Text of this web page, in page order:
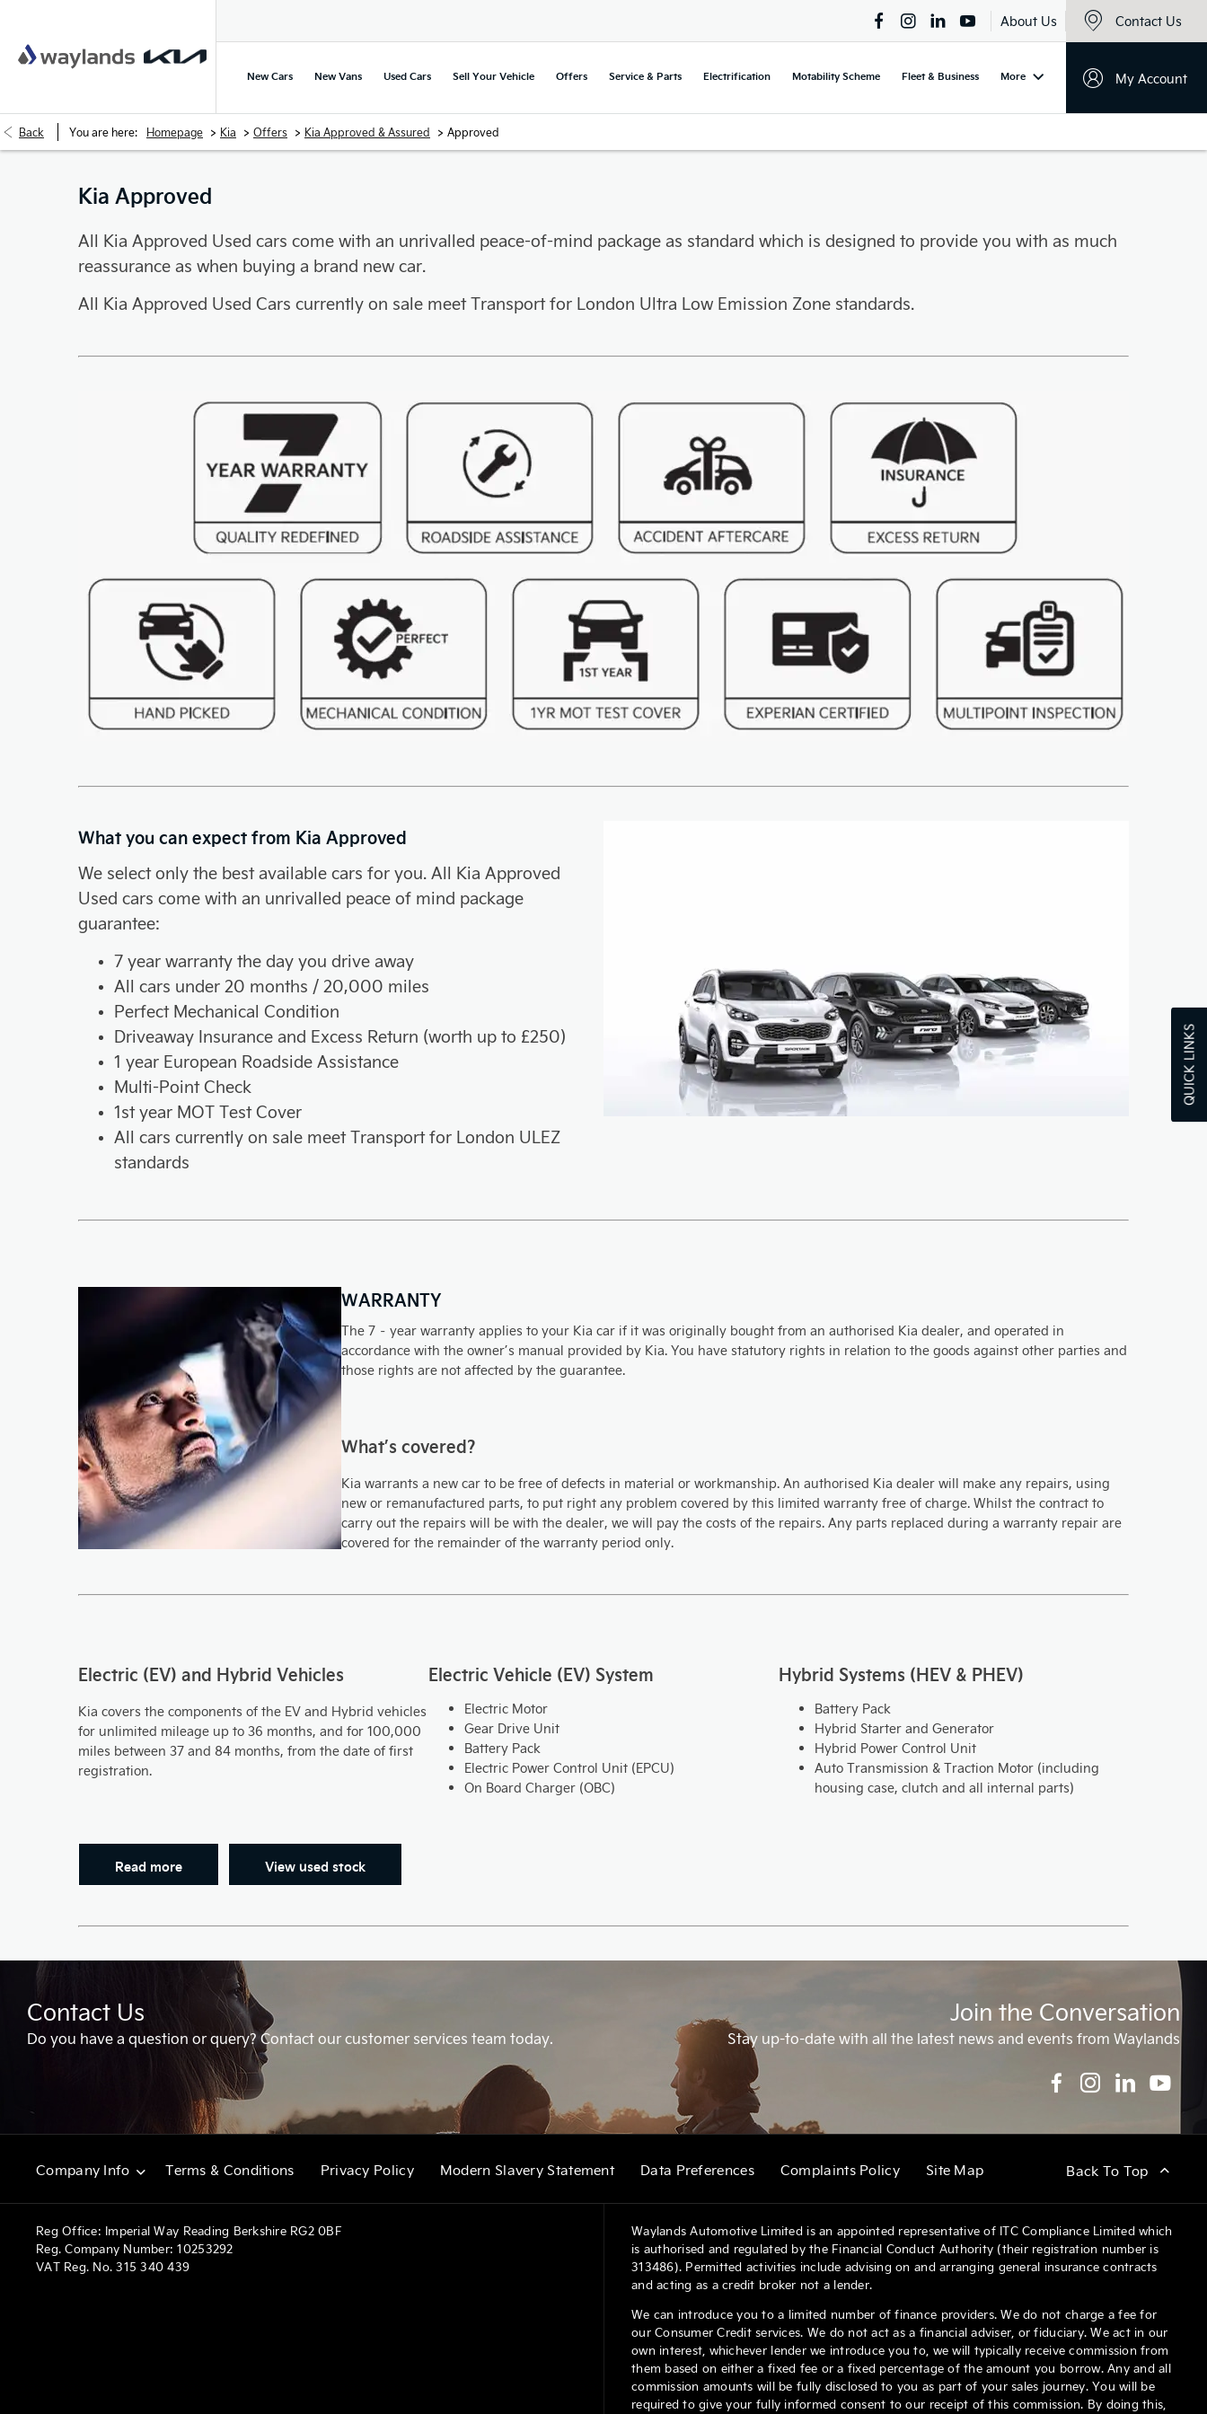
QUICK LINKS
About Us Contact Us
My Account
New Cars New Vans Used Cars Sell Your Vehicle Offers Service & Parts Electrification Motability Scheme Fleet & Business More
Back You are here: Homepage > Kia > Offers > Kia Approved & Assured > Approved
Kia Approved
All Kia Approved Used cars come with an unrivalled peace-of-mind package as standard which is designed to provide you with as much
reassurance as when buying a brand new car.
All Kia Approved Used Cars currently on sale meet Transport for London Ultra Low Emission Zone standards.
What you can expect from Kia Approved
We select only the best available cars for you. All Kia Approved
Used cars come with an unrivalled peace of mind package
guarantee:
7 year warranty the day you drive away
All cars under 20 months / 20,000 miles
Perfect Mechanical Condition
Driveaway Insurance and Excess Return (worth up to £250)
1 year European Roadside Assistance
Multi-Point Check
1st year MOT Test Cover
All cars currently on sale meet Transport for London ULEZ
standards
WARRANTY
The 7 – year warranty applies to your Kia car if it was originally bought from an authorised Kia dealer, and operated in
accordance with the owner’s manual provided by Kia. You have statutory rights in relation to the goods against other parties and
those rights are not affected by the guarantee.
What’s covered?
Kia warrants a new car to be free of defects in material or workmanship. An authorised Kia dealer will make any repairs, using
new or remanufactured parts, to put right any problem covered by this limited warranty free of charge. Whilst the contract to
carry out the repairs will be with the dealer, we will pay the costs of the repairs. Any parts replaced during a warranty repair are
covered for the remainder of the warranty period only.
Electric (EV) and Hybrid Vehicles
Kia covers the components of the EV and Hybrid vehicles
for unlimited mileage up to 36 months, and for 100,000
miles between 37 and 84 months, from the date of first
registration.
Electric Vehicle (EV) System
Electric Motor
Gear Drive Unit
Battery Pack
Electric Power Control Unit (EPCU)
On Board Charger (OBC)
Hybrid Systems (HEV & PHEV)
Battery Pack
Hybrid Starter and Generator
Hybrid Power Control Unit
Auto Transmission & Traction Motor (including
housing case, clutch and all internal parts)
Read more View used stock
Contact Us
Do you have a question or query? Contact our customer services team today.
Join the Conversation
Stay up-to-date with all the latest news and events from Waylands
Company Info Terms & Conditions Privacy Policy Modern Slavery Statement Data Preferences Complaints Policy Site Map Back To Top
Reg Office: Imperial Way Reading Berkshire RG2 0BF
Reg. Company Number: 10253292
VAT Reg. No. 315 340 439
Waylands Automotive Limited is an appointed representative of ITC Compliance Limited which
is authorised and regulated by the Financial Conduct Authority (their registration number is
313486). Permitted activities include advising on and arranging general insurance contracts
and acting as a credit broker not a lender.
We can introduce you to a limited number of finance providers. We do not charge a fee for
our Consumer Credit services. We do not act as a financial adviser, or fiduciary. We act in our
own interest, whichever lender we introduce you to, we will typically receive commission from
them based on either a fixed fee or a fixed percentage of the amount you borrow. Any and all
commission amounts will be fully disclosed to you as part of your sales journey. You will be
required to give your fully informed consent to our receipt of this commission. By doing this,